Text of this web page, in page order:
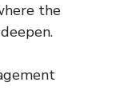
the